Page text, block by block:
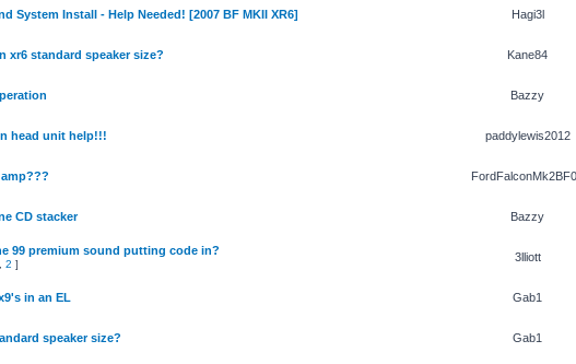
System Install - Help Needed! [2007 BF MKII XR6] Hagi3l
xr6 standard speaker size? Kane84
Bazzy
head unit help!!! paddylewis2012
CD stacker Bazzy
99 premium sound putting code in?
2 ]
3lliott
in an EL Gab1
speaker size? Gab1